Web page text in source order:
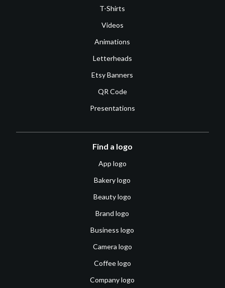
T-Shirts
Videos
Animations
Letterheads
Etsy Banners
QR Code
Presentations
Find a logo
App logo
Bakery logo
Beauty logo
Brand logo
Business logo
Camera logo
Coffee logo
Company logo